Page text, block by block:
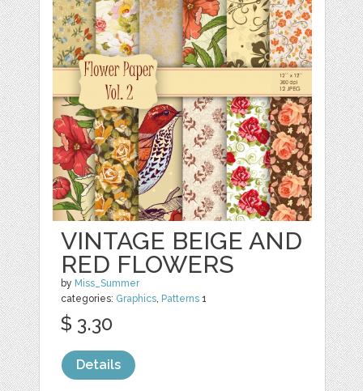
VINTAGE BEIGE AND
RED FLOWERS
by Miss_Summer
categories: Graphics, Patterns 1
$ 3.30
Details